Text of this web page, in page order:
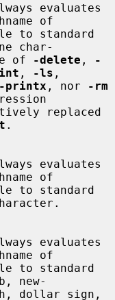
evaluates
of
char-
of
-delete ,
-
, -ls ,
-printx , nor
-rm
.
of
of
new-